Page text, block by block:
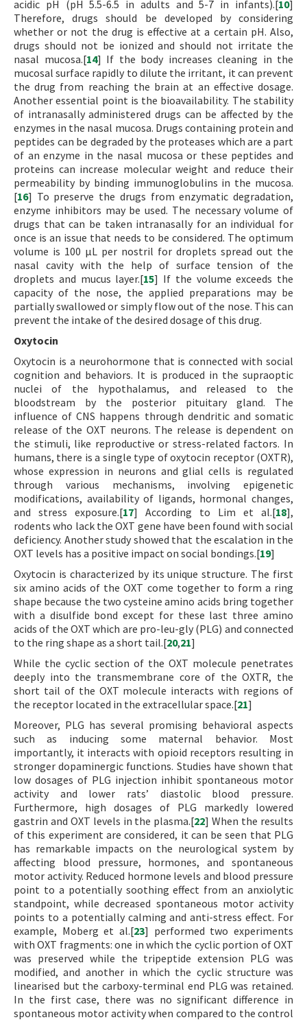
acidic pH (pH 5.5-6.5 in adults and 5-7 in infants).[10]
Therefore, drugs should be developed by considering
whether or not the drug is effective at a certain pH. Also,
drugs should not be ionized and should not irritate the
nasal mucosa.[14] If the body increases cleaning in the
mucosal surface rapidly to dilute the irritant, it can prevent
the drug from reaching the brain at an effective dosage.
Another essential point is the bioavailability. The stability
of intranasally administered drugs can be affected by the
enzymes in the nasal mucosa. Drugs containing protein and
peptides can be degraded by the proteases which are a part
of an enzyme in the nasal mucosa or these peptides and
proteins can increase molecular weight and reduce their
permeability by binding immunoglobulins in the mucosa.
[16] To preserve the drugs from enzymatic degradation,
enzyme inhibitors may be used. The necessary volume of
drugs that can be taken intranasally for an individual for
once is an issue that needs to be considered. The optimum
volume is 100 µL per nostril for droplets spread out the
nasal cavity with the help of surface tension of the
droplets and mucus layer.[15] If the volume exceeds the
capacity of the nose, the applied preparations may be
partially swallowed or simply flow out of the nose. This can
prevent the intake of the desired dosage of this drug.
Oxytocin
Oxytocin is a neurohormone that is connected with social
cognition and behaviors. It is produced in the supraoptic
nuclei of the hypothalamus, and released to the
bloodstream by the posterior pituitary gland. The
influence of CNS happens through dendritic and somatic
release of the OXT neurons. The release is dependent on
the stimuli, like reproductive or stress-related factors. In
humans, there is a single type of oxytocin receptor (OXTR),
whose expression in neurons and glial cells is regulated
through various mechanisms, involving epigenetic
modifications, availability of ligands, hormonal changes,
and stress exposure.[17] According to Lim et al.[18],
rodents who lack the OXT gene have been found with social
deficiency. Another study showed that the escalation in the
OXT levels has a positive impact on social bondings.[19]
Oxytocin is characterized by its unique structure. The first
six amino acids of the OXT come together to form a ring
shape because the two cysteine amino acids bring together
with a disulfide bond except for these last three amino
acids of the OXT which are pro-leu-gly (PLG) and connected
to the ring shape as a short tail.[20,21]
While the cyclic section of the OXT molecule penetrates
deeply into the transmembrane core of the OXTR, the
short tail of the OXT molecule interacts with regions of
the receptor located in the extracellular space.[21]
Moreover, PLG has several promising behavioral aspects
such as inducing some maternal behavior. Most
importantly, it interacts with opioid receptors resulting in
stronger dopaminergic functions. Studies have shown that
low dosages of PLG injection inhibit spontaneous motor
activity and lower rats’ diastolic blood pressure.
Furthermore, high dosages of PLG markedly lowered
gastrin and OXT levels in the plasma.[22] When the results
of this experiment are considered, it can be seen that PLG
has remarkable impacts on the neurological system by
affecting blood pressure, hormones, and spontaneous
motor activity. Reduced hormone levels and blood pressure
point to a potentially soothing effect from an anxiolytic
standpoint, while decreased spontaneous motor activity
points to a potentially calming and anti-stress effect. For
example, Moberg et al.[23] performed two experiments
with OXT fragments: one in which the cyclic portion of OXT
was preserved while the tripeptide extension PLG was
modified, and another in which the cyclic structure was
linearised but the carboxy-terminal end PLG was retained.
In the first case, there was no significant difference in
spontaneous motor activity when compared to the control